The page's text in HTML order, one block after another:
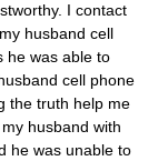
I contact
husband cell
he was able to
cell phone
the truth help me
husband with
he was unable to